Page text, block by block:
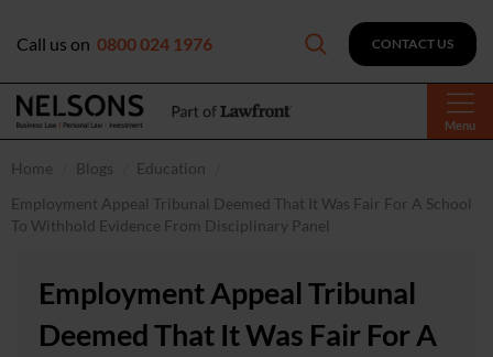
Menu
Call us on 0800 024 1976 CONTACT US
Home Blogs
Education
Employment Appeal Tribunal Deemed That It Was Fair For A School
To Withhold Evidence From Disciplinary Panel
Employment Appeal Tribunal
Deemed That It Was Fair For A